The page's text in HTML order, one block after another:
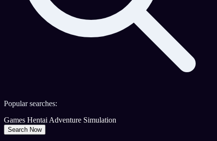
Popular searches:
Games HentaiAdventure Simulation
Search Now